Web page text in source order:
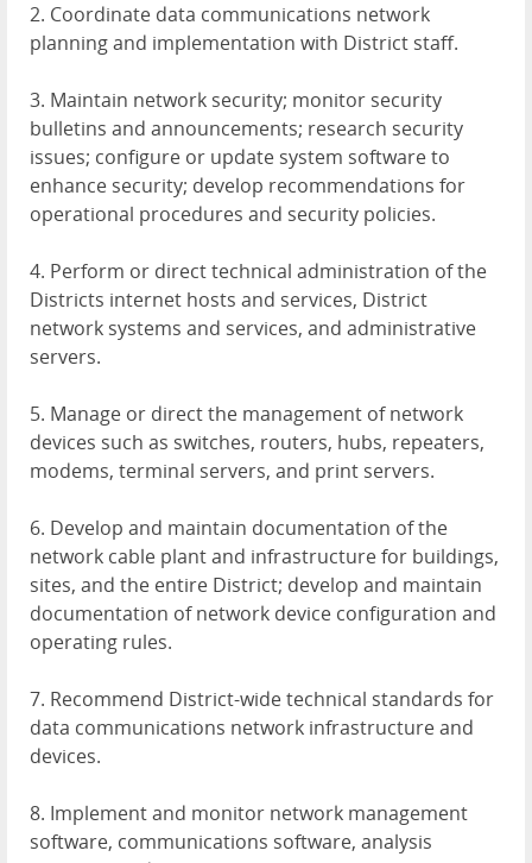
2. Coordinate data communications network
planning and implementation with District staff.
3. Maintain network security; monitor security
bulletins and announcements; research security
issues; configure or update system software to
enhance security; develop recommendations for
operational procedures and security policies.
4. Perform or direct technical administration of the
Districts internet hosts and services, District
network systems and services, and administrative
servers.
5. Manage or direct the management of network
devices such as switches, routers, hubs, repeaters,
modems, terminal servers, and print servers.
6. Develop and maintain documentation of the
network cable plant and infrastructure for buildings,
sites, and the entire District; develop and maintain
documentation of network device configuration and
operating rules.
7. Recommend District-wide technical standards for
data communications network infrastructure and
devices.
8. Implement and monitor network management
software, communications software, analysis